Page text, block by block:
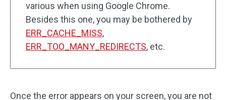
various when using Google Chrome.
Besides this one, you may be bothered by
ERR_CACHE_MISS,
ERR_TOO_MANY_REDIRECTS, etc.
Once the error appears on your screen, you are not